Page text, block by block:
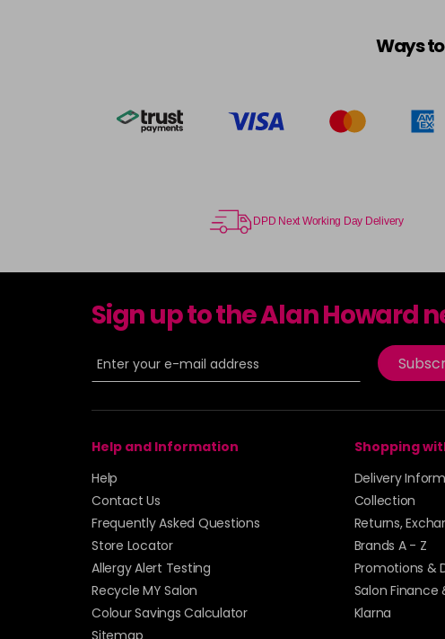
Ways
DPD Next Working Day Delivery
Sign up to the Alan Howard
Help and Information
Help
Contact Us
Frequently Asked Questions
Store Locator
Allergy Alert Testing
Recycle MY Salon
Colour Savings Calculator
Sitemap
Shopping
Delivery
Collection
Returns,
Brands A - Z
Promotions &
Salon Finance
Klarna